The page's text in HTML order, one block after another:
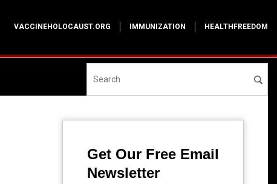
VACCINEHOLOCAUST.ORG IMMUNIZATION HEALTHFREEDOM
Get Our Free Email
Newsletter